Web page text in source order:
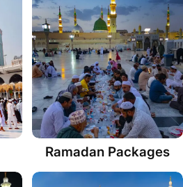
Ramadan Packages